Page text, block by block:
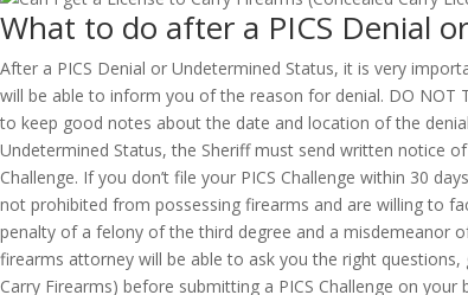
What to do after a PICS Denial
After a PICS Denial or Undetermined Status, it is very
will be able to inform you of the reason for denial. DO NOT
to keep good notes about the date and location of the
Undetermined Status, the Sheriff must send written notice
Challenge. If you don’t file your PICS Challenge within 30
not prohibited from possessing firearms and are willing to
penalty of a felony of the third degree and a misdemeanor
firearms attorney will be able to ask you the right
Carry Firearms) before submitting a PICS Challenge on